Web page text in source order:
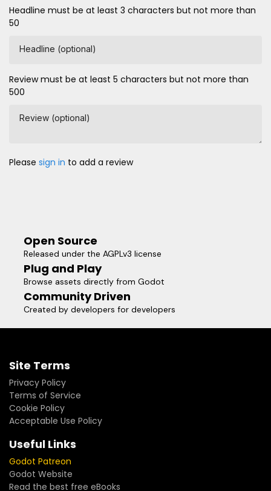
Headline must be at least 3 characters but not more than
50
Headline (optional)
Review must be at least 5 characters but not more than
500
Review (optional)
Please sign in to add a review
Open Source
Released under the AGPLv3 license
Plug and Play
Browse assets directly from Godot
Community Driven
Created by developers for developers
Site Terms
Privacy Policy
Terms of Service
Cookie Policy
Acceptable Use Policy
Useful Links
Godot Patreon
Godot Website
Read the best free eBooks